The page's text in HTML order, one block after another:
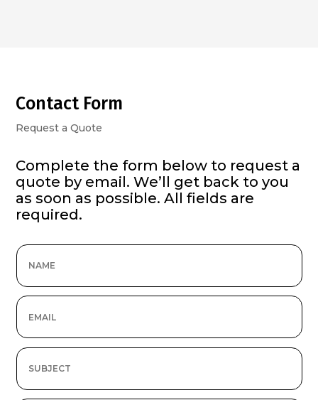
Contact Form
Request a Quote
Complete the form below to request a
quote by email. We’ll get back to you
as soon as possible. All fields are
required.